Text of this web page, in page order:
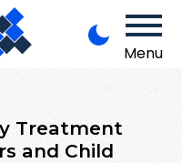
Menu
Treatment
and Child